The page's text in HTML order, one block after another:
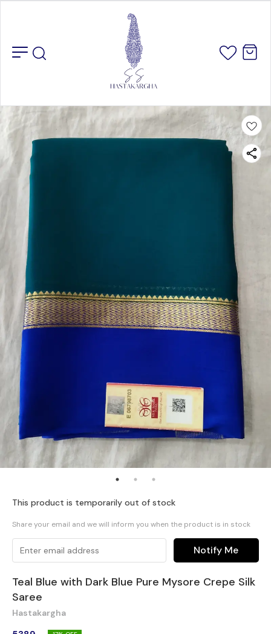
This product is temporarily out of stock
Share your email and we will inform you when the product is in stock
Notify Me
Teal Blue with Dark Blue Pure Mysore Crepe Silk
Saree
Hastakargha